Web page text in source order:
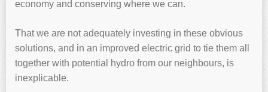
economy and conserving where we can.
That we are not adequately investing in these obvious
solutions, and in an improved electric grid to tie them all
together with potential hydro from our neighbours, is
inexplicable.